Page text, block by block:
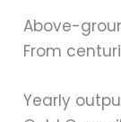
Above-
From
Yearly